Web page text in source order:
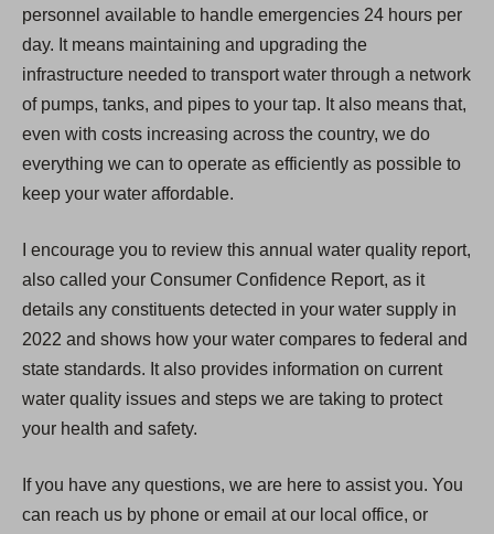
personnel available to handle emergencies 24 hours per
day. It means maintaining and upgrading the
infrastructure needed to transport water through a network
of pumps, tanks, and pipes to your tap. It also means that,
even with costs increasing across the country, we do
everything we can to operate as efficiently as possible to
keep your water affordable.
I encourage you to review this annual water quality report,
also called your Consumer Confidence Report, as it
details any constituents detected in your water supply in
2022 and shows how your water compares to federal and
state standards. It also provides information on current
water quality issues and steps we are taking to protect
your health and safety.
If you have any questions, we are here to assist you. You
can reach us by phone or email at our local office, or